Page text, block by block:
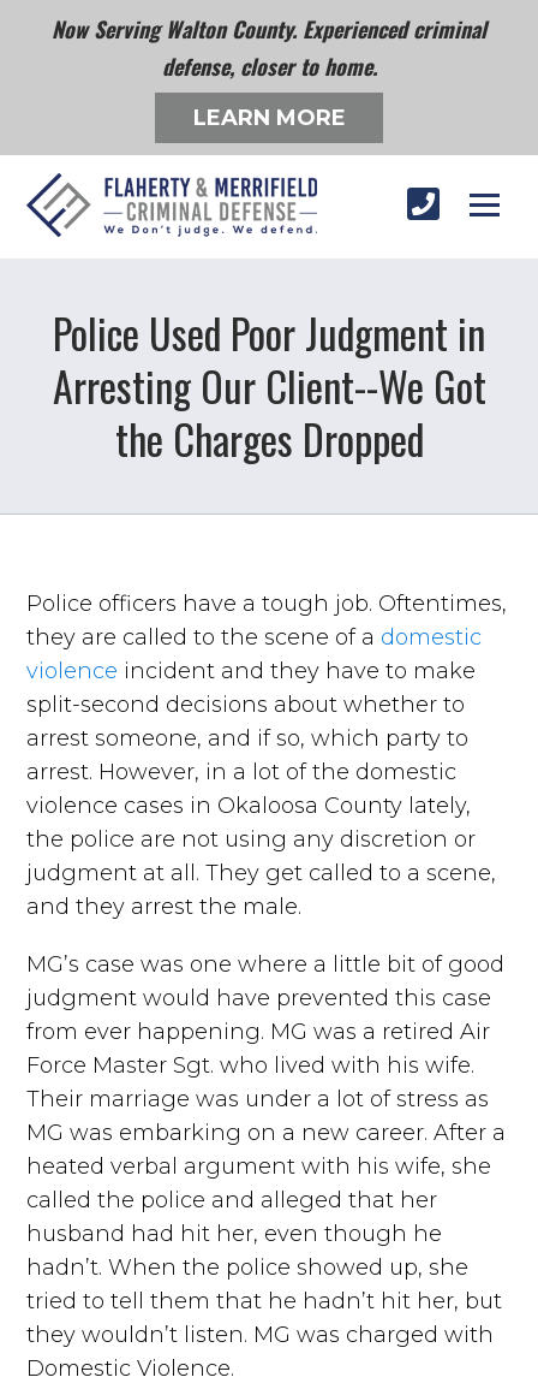
Now Serving Walton County. Experienced criminal
defense, closer to home.
LEARN MORE
Police Used Poor Judgment in
Arresting Our Client--We Got
the Charges Dropped
Police officers have a tough job. Oftentimes,
they are called to the scene of a domestic
violence incident and they have to make
split-second decisions about whether to
arrest someone, and if so, which party to
arrest. However, in a lot of the domestic
violence cases in Okaloosa County lately,
the police are not using any discretion or
judgment at all. They get called to a scene,
and they arrest the male.
MG’s case was one where a little bit of good
judgment would have prevented this case
from ever happening. MG was a retired Air
Force Master Sgt. who lived with his wife.
Their marriage was under a lot of stress as
MG was embarking on a new career. After a
heated verbal argument with his wife, she
called the police and alleged that her
husband had hit her, even though he
hadn’t. When the police showed up, she
tried to tell them that he hadn’t hit her, but
they wouldn’t listen. MG was charged with
Domestic Violence.